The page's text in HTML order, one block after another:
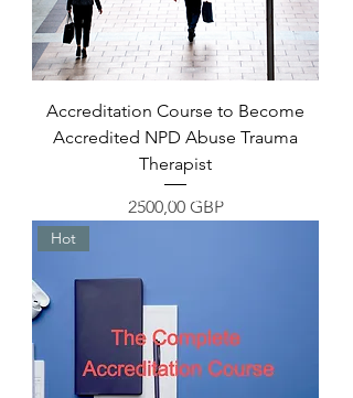
Accreditation Course to Become
Accredited NPD Abuse Trauma
Therapist
Precio
2500,00 GBP
Hot
Overcome the Unbeatable Strategies